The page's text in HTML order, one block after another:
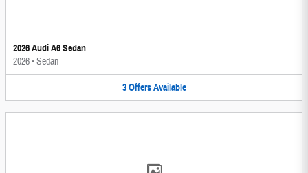
2026 Audi A6 Sedan
2026•Sedan
3 Offers Available